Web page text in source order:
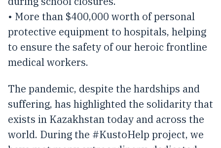
• More than $400,000 worth of personal
protective equipment to hospitals, helping
to ensure the safety of our heroic frontline
medical workers.
The pandemic, despite the hardships and
suffering, has highlighted the solidarity that
exists in Kazakhstan today and across the
world. During the #KustoHelp project, we